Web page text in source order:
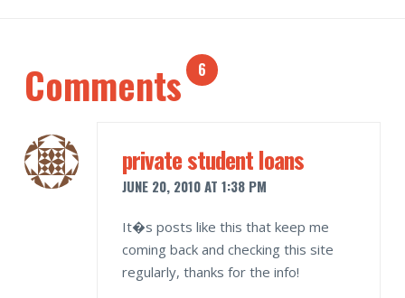
Comments 6
private student loans
JUNE 20, 2010 AT 1:38 PM
It�s posts like this that keep me
coming back and checking this site
regularly, thanks for the info!